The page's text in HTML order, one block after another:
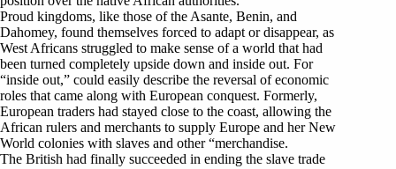
Proud kingdoms, like those of the Asante, Benin, and
Dahomey, found themselves forced to adapt or disappear, as
West Africans struggled to make sense of a world that had
been turned completely upside down and inside out. For
“inside out,” could easily describe the reversal of economic
roles that came along with European conquest. Formerly,
European traders had stayed close to the coast, allowing the
African rulers and merchants to supply Europe and her New
World colonies with slaves and other “merchandise.
The British had finally succeeded in ending the slave trade